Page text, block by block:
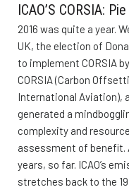
ICAO’S CORSIA:
2016 was quite a year.
UK, the election of
to implement CORSIA
CORSIA (Carbon
International Aviation),
generated a
complexity and
assessment of benefit.
years, so far. ICAO’s
stretches back to the